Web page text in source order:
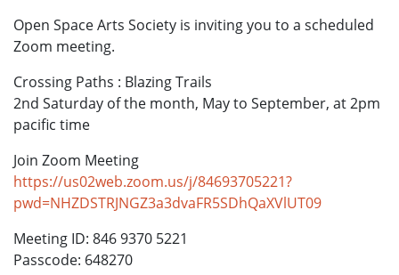
Open Space Arts Society is inviting you to a scheduled
Zoom meeting.
Crossing Paths : Blazing Trails
2nd Saturday of the month, May to September, at 2pm
pacific time
Join Zoom Meeting
https://us02web.zoom.us/j/84693705221?
pwd=NHZDSTRJNGZ3a3dvaFR5SDhQaXVlUT09
Meeting ID: 846 9370 5221
Passcode: 648270